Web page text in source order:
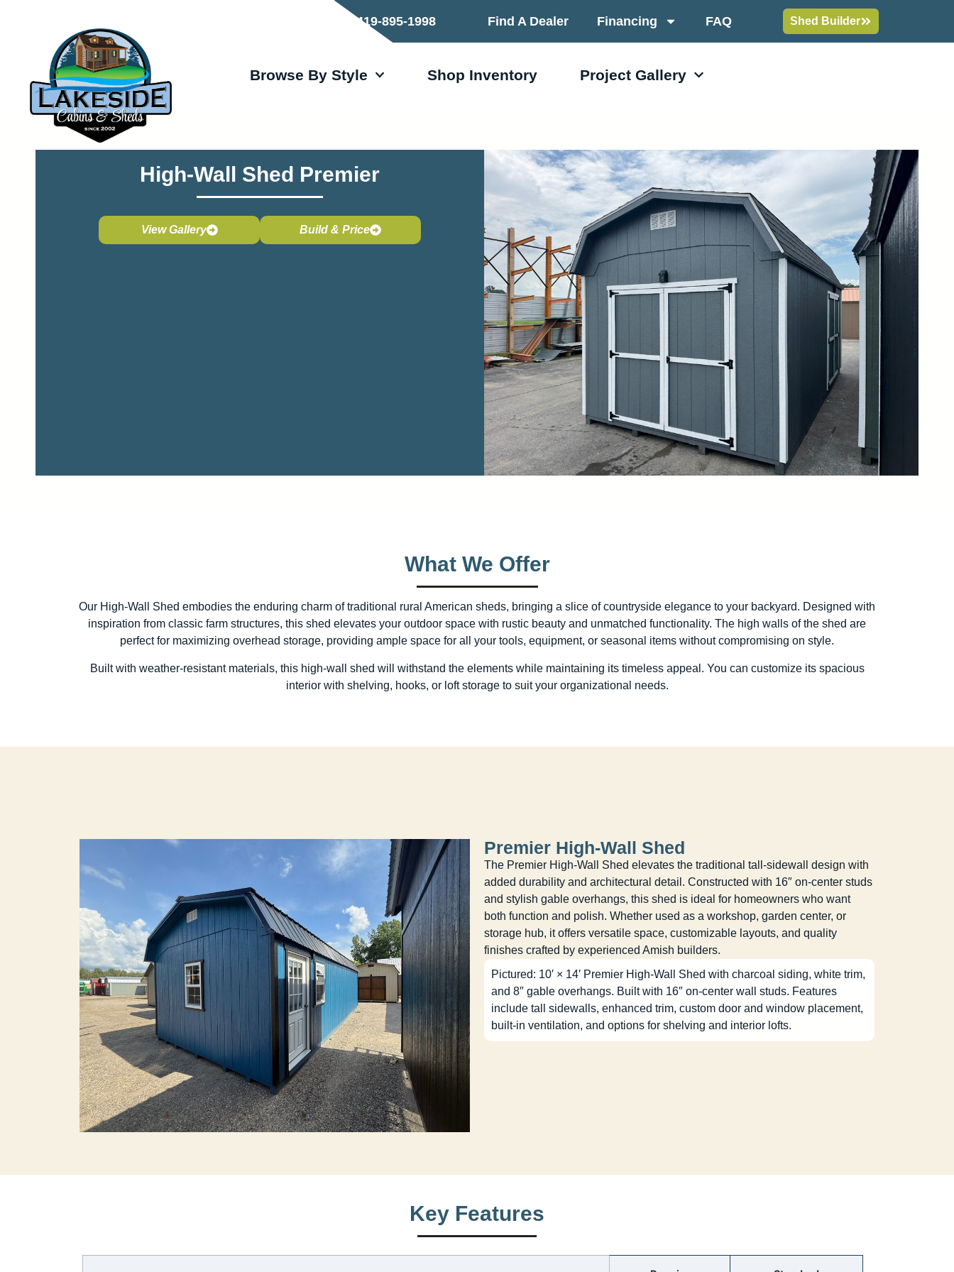
419-895-1998 Find A Dealer Financing FAQ Shed Builder
Browse By Style Shop Inventory Project Gallery
High-Wall Shed Premier
View Gallery Build & Price
What We Offer
Our High-Wall Shed embodies the enduring charm of traditional rural American sheds, bringing a slice of countryside elegance to your backyard. Designed with
inspiration from classic farm structures, this shed elevates your outdoor space with rustic beauty and unmatched functionality. The high walls of the shed are
perfect for maximizing overhead storage, providing ample space for all your tools, equipment, or seasonal items without compromising on style.
Built with weather-resistant materials, this high-wall shed will withstand the elements while maintaining its timeless appeal. You can customize its spacious
interior with shelving, hooks, or loft storage to suit your organizational needs.
Premier High-Wall Shed
The Premier High-Wall Shed elevates the traditional tall-sidewall design with
added durability and architectural detail. Constructed with 16″ on-center studs
and stylish gable overhangs, this shed is ideal for homeowners who want
both function and polish. Whether used as a workshop, garden center, or
storage hub, it offers versatile space, customizable layouts, and quality
finishes crafted by experienced Amish builders.
Pictured: 10′ × 14′ Premier High-Wall Shed with charcoal siding, white trim,
and 8″ gable overhangs. Built with 16″ on-center wall studs. Features
include tall sidewalls, enhanced trim, custom door and window placement,
built-in ventilation, and options for shelving and interior lofts.
Key Features